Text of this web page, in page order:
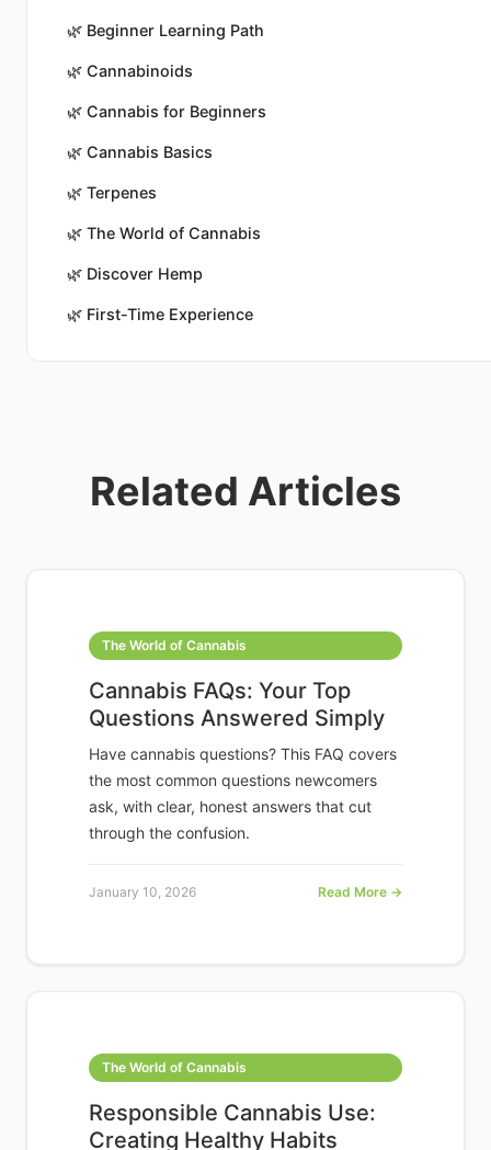
🌿 Beginner Learning Path
🌿 Cannabinoids
🌿 Cannabis for Beginners
🌿 Cannabis Basics
🌿 Terpenes
🌿 The World of Cannabis
🌿 Discover Hemp
🌿 First-Time Experience
Related Articles
The World of Cannabis
Cannabis FAQs: Your Top
Questions Answered Simply
Have cannabis questions? This FAQ covers
the most common questions newcomers
ask, with clear, honest answers that cut
through the confusion.
January 10, 2026 Read More →
The World of Cannabis
Responsible Cannabis Use:
Creating Healthy Habits